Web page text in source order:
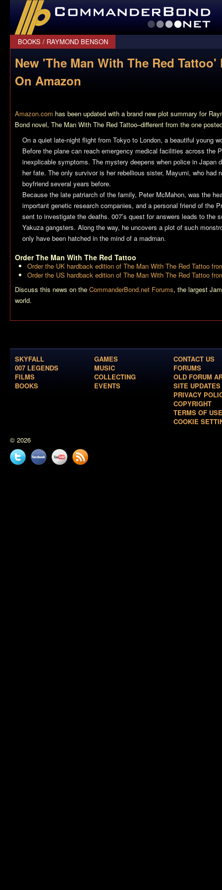
CommanderBond.net
BOOKS / RAYMOND BENSON
New 'The Man With The Red
On Amazon
Amazon.com has been updated with a brand new plot summary for
Bond novel, The Man With The Red Tattoo–different from the one
On a quiet late-night flight from Tokyo to London, a beautiful young
Before the plane can reach emergency medical facilities across the
inexplicable symptoms. The mystery deepens when police in Japan
her fate. The only survivor is her rebellious sister, Mayumi, who had
boyfriend several years before.
Because the late patriarch of the family, Peter McMahon, was the
important genetic research companies, and a personal friend of the
sent to investigate the deaths. 007’s quest for answers leads to the
Yakuza gangsters. Along the way, he uncovers a plot of such
only have been hatched in the mind of a madman.
OrderThe Man With The Red Tattoo
Order the UK hardback edition of The Man With The Red Tattoo
Order the US hardback edition of The Man With The Red Tattoo
Discuss this news on the CommanderBond.net Forums, the largest
world.
SKYFALL
007 LEGENDS
FILMS
BOOKS
GAMES
MUSIC
COLLECTING
EVENTS
CONTACT US
FORUMS
OLD FORUM
SITE UPDATES
PRIVACY
COPYRIGHT
TERMS OF USE
COOKIE
© 2026